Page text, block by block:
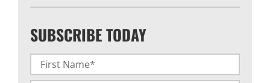
SUBSCRIBE TODAY
Name
(Required)